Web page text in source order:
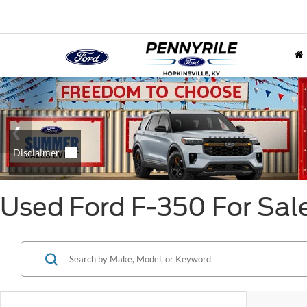
Used Ford F-350 For